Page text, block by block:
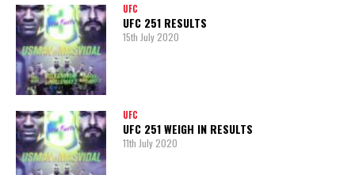
UFC
UFC 251 RESULTS
15th July 2020
UFC
UFC 251 WEIGH IN RESULTS
11th July 2020